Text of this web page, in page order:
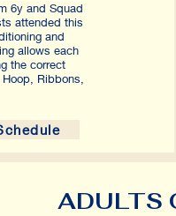
6y and Squad
attended this
and
allows each
the correct
Ribbons,
ADULTS